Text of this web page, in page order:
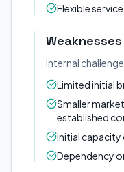
Flexible
Weaknesses
Internal
Limited initial
Smaller
established
Initial
Dependency